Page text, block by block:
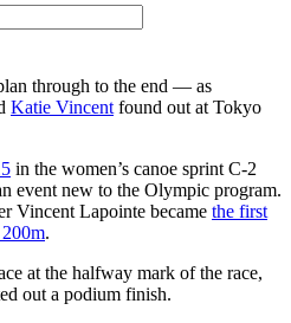
through to the end — as
Katie Vincent found out at Tokyo
in the women’s canoe sprint C-2
event new to the Olympic program.
Vincent Lapointe became the first
.
at the halfway mark of the race,
out a podium finish.